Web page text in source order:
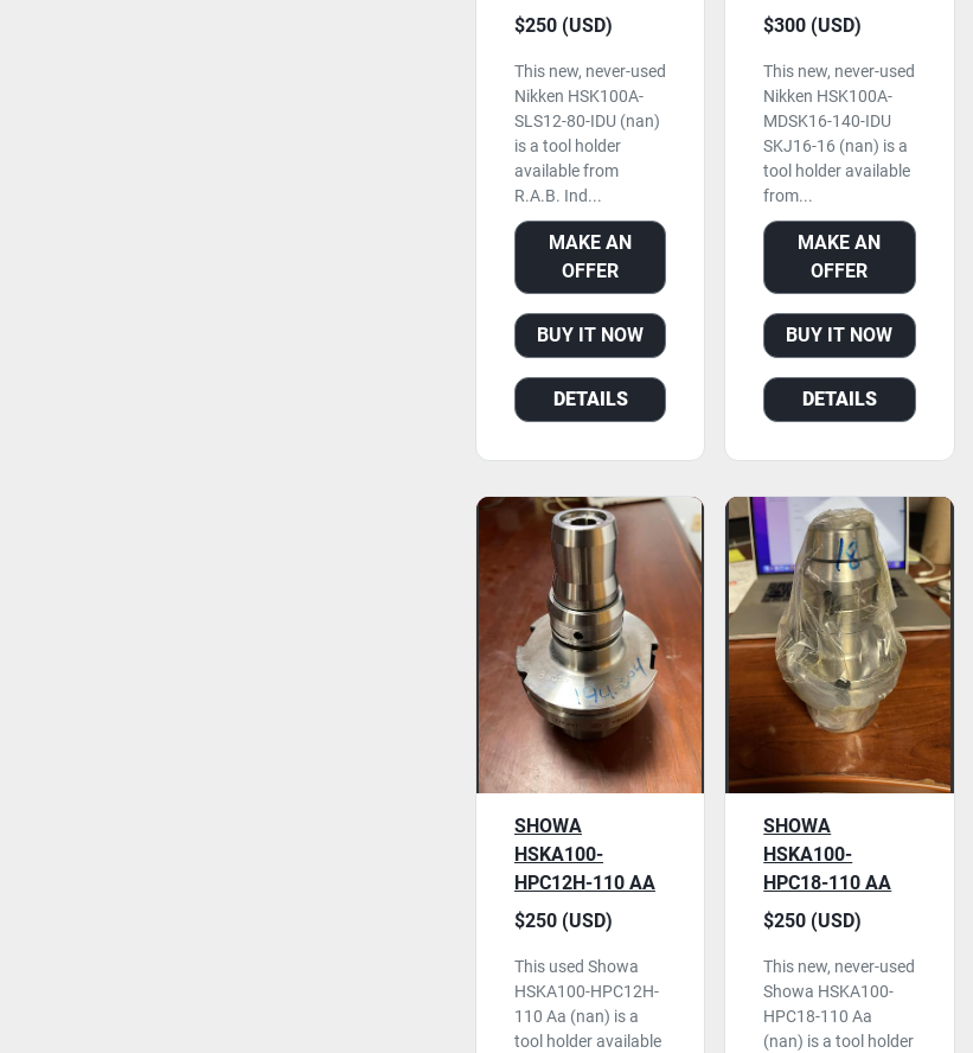
HOLDER, NEVER
$250 (USD)
This new, never-used
Nikken HSK100A-
SLS12-80-IDU (nan)
is a tool holder
available from
R.A.B. Ind...
MAKE AN
OFFER
BUY IT NOW
DETAILS
SKJ16-16 TOOL
HOLDER
$300 (USD)
This new, never-used
Nikken HSK100A-
MDSK16-140-IDU
SKJ16-16 (nan) is a
tool holder available
from...
MAKE AN
OFFER
BUY IT NOW
DETAILS
SHOWA
HSKA100-
HPC12H-110 AA
TOOL HOLDER,
$250 (USD)
This used Showa
HSKA100-HPC12H-
110 Aa (nan) is a
tool holder available
SHOWA
HSKA100-
HPC18-110 AA
TOOL HOLDER,
NEVER USED
$250 (USD)
This new, never-used
Showa HSKA100-
HPC18-110 Aa
(nan) is a tool holder